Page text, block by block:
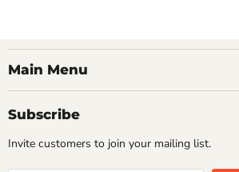
Main Menu
Subscribe
Invite customers to join your mailing list.